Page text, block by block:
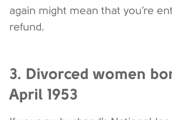
again might mean that you’re
refund.
3. Divorced women
April 1953